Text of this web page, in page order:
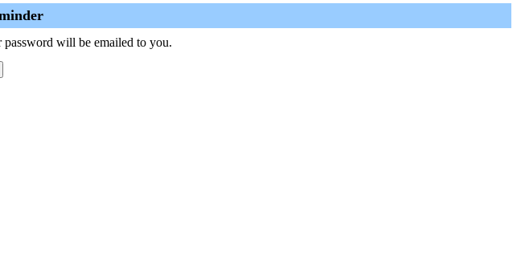
password will be emailed to you.